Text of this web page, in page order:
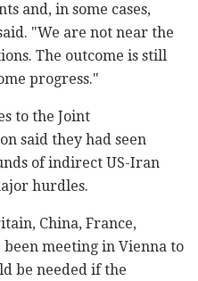
and, in some cases,
"We are not near the
The outcome is still
progress."
to the Joint
said they had seen
of indirect US-Iran
hurdles.
China, France,
been meeting in Vienna to
be needed if the